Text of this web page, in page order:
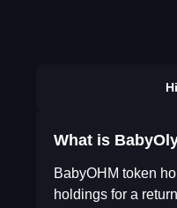
What is
BabyOHM token
holdings for a